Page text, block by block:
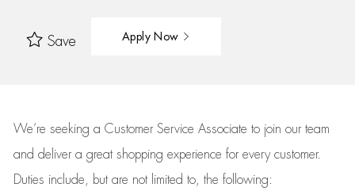
Save Apply Now
We’re seeking a Customer Service Associate to join our team
and deliver a great shopping experience for every customer.
Duties include, but are not limited to, the following: